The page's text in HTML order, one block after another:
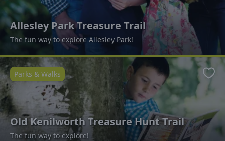
Allesley Park Treasure Trail
The fun way to explore Allesley Park!
Old Kenilworth Treasure Hunt Trail
The fun way to explore!
Parks & Walks